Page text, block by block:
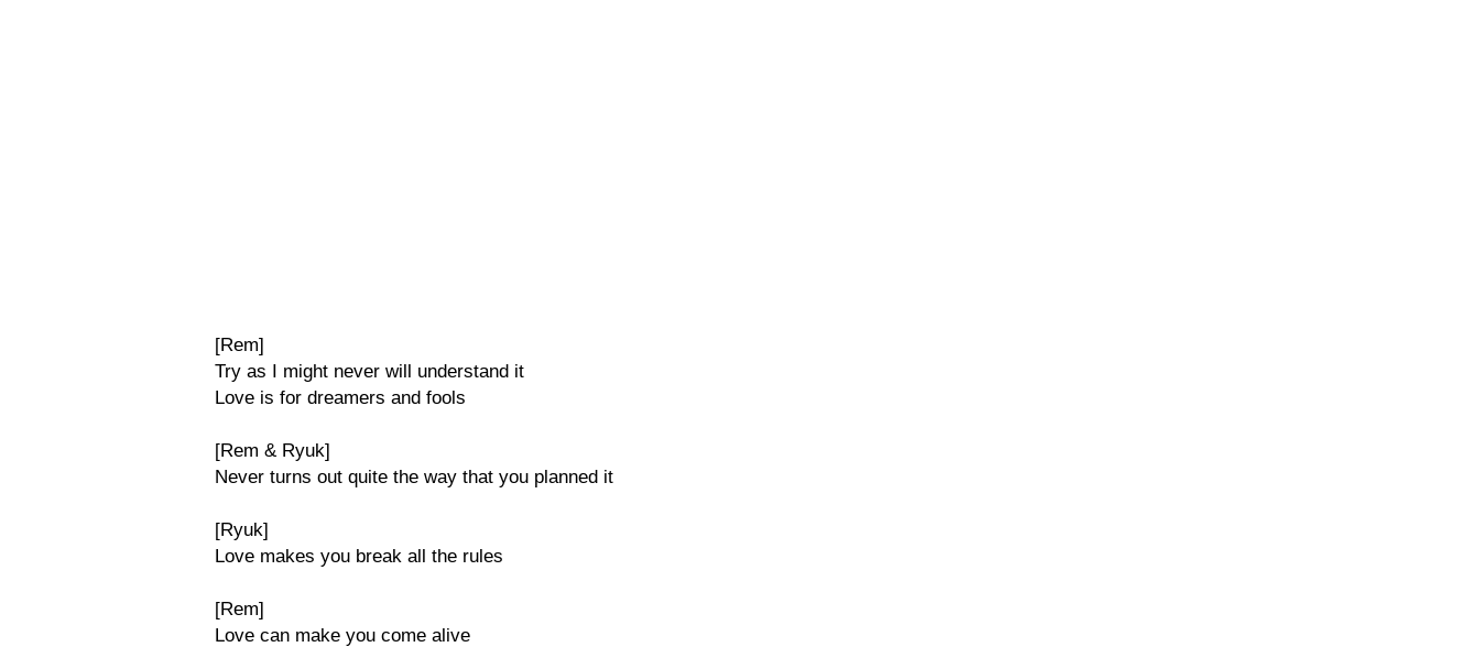
[Rem]
Try as I might never will understand it
Love is for dreamers and fools
[Rem & Ryuk]
Never turns out quite the way that you planned it
[Ryuk]
Love makes you break all the rules
[Rem]
Love can make you come alive